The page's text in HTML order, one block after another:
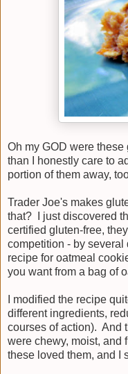
Oh my GOD were
than I honestly care to
portion of them away,
Trader Joe's makes
that? I just discovered
certified gluten-free,
competition - by
recipe for oatmeal
you want from a bag of
I modified the recipe
different ingredients,
courses of action). And
were chewy, moist, and
these loved them, and I